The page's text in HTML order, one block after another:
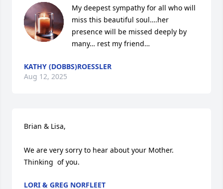
My deepest sympathy for all who will
miss this beautiful soul….her
presence will be missed deeply by
many… rest my friend…
KATHY (DOBBS)ROESSLER
Aug 12, 2025
Brian & Lisa,
We are very sorry to hear about your Mother.
Thinking  of you.
LORI & GREG NORFLEET